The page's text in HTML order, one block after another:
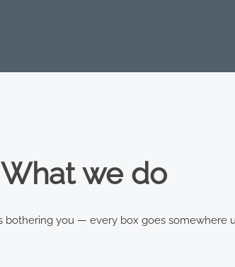
What we do
bothering you — every box goes somewhere